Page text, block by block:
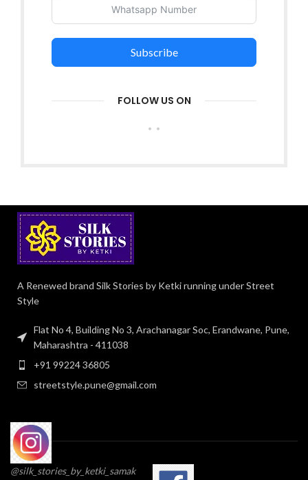
Subscribe
FOLLOW US ON
A Renewed brand Silk Stories by Ketki running under Street
Style
Flat No 4, Building No 3, Arachanagar Soc, Erandwane, Pune,
Maharashtra - 411038
+91 99224 36805
streetstyle.pune@gmail.com
@silk_stories_by_ketki_samak